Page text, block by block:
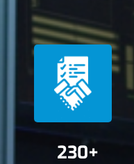
230+